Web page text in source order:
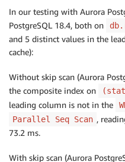
In our testing with Aurora
PostgreSQL 18.4, both on
and 5 distinct values in the
cache):
Without skip scan (Aurora
the composite index on
leading column is not in the
Parallel Seq Scan ,
73.2 ms.
With skip scan (Aurora